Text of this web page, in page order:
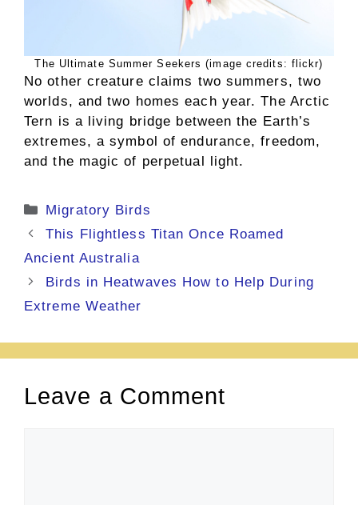
The Ultimate Summer Seekers (image credits: flickr)
No other creature claims two summers, two
worlds, and two homes each year. The Arctic
Tern is a living bridge between the Earth’s
extremes, a symbol of endurance, freedom,
and the magic of perpetual light.
Categories
Migratory Birds
This Flightless Titan Once Roamed
Ancient Australia
Birds in Heatwaves How to Help During
Extreme Weather
Leave a Comment